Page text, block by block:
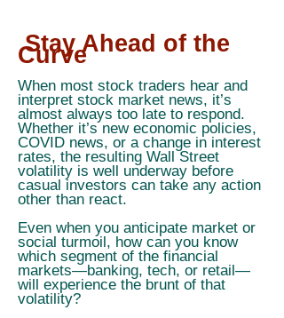
Stay Ahead of the
Curve
When most stock traders hear and
interpret stock market news, it’s
almost always too late to respond.
Whether it’s new economic policies,
COVID news, or a change in interest
rates, the resulting Wall Street
volatility is well underway before
casual investors can take any action
other than react.
Even when you anticipate market or
social turmoil, how can you know
which segment of the financial
markets—banking, tech, or retail—
will experience the brunt of that
volatility?